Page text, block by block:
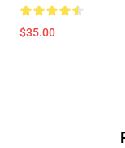
$35.00